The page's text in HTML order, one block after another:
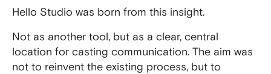
Hello Studio was born from this insight.
Not as another tool, but as a clear, central
location for casting communication. The aim was
not to reinvent the existing process, but to